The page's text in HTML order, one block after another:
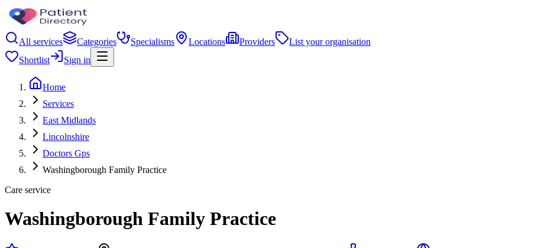
All services Categories Specialisms Locations Providers
List your organisation
Shortlist
Sign in
Home
Services
East Midlands
Lincolnshire
Doctors Gps
Washingborough Family Practice
Care service
Washingborough Family Practice